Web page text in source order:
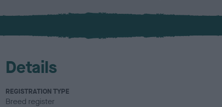
x
l
u
Details
REGISTRATION TYPE
Breed register